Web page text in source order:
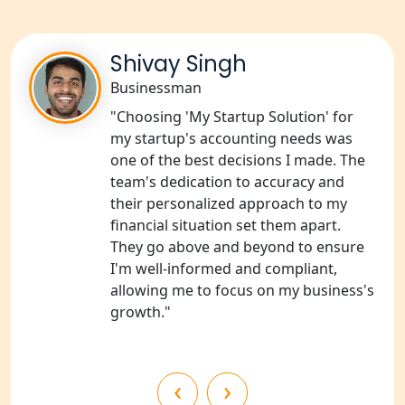
NGO Registration Consultants
Services in Unnao
NGO Registration Consultants
Services in Barabanki
NGO Registration Consultants
Services in Kanpur
NGO Registration Services in
Shahjahanpur
NGO Registration Services in
Bahraich
NGO Registration Services in
Shivay Singh
Businessman
"Choosing 'My Startup Solution' for
my startup's accounting needs was
one of the best decisions I made. The
team's dedication to accuracy and
their personalized approach to my
financial situation set them apart.
They go above and beyond to ensure
I'm well-informed and compliant,
allowing me to focus on my business's
growth."
‹ ›